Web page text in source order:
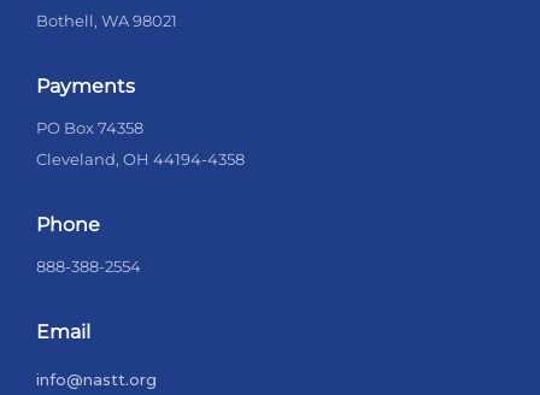
Bothell, WA 98021
Payments
PO Box 74358
Cleveland, OH 44194-4358
Phone
888-388-2554
Email
info@nastt.org